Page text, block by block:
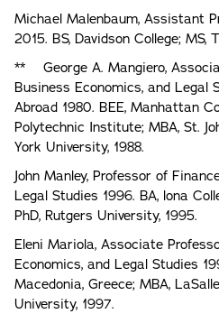
Michael Malenbaum, Assistant
2015. BS, Davidson College; MS,
** George A. Mangiero,
Business Economics, and Legal
Abroad 1980. BEE, Manhattan
Polytechnic Institute; MBA, St.
York University, 1988.
John Manley, Professor of
Legal Studies 1996. BA, lona
PhD, Rutgers University, 1995.
Eleni Mariola, Associate
Economics, and Legal Studies
Macedonia, Greece; MBA,
University, 1997.